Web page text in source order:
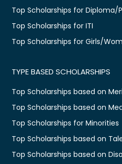
Top Scholarships for Diploma/
Top Scholarships for ITI
Top Scholarships for Girls/
TYPE BASED SCHOLARSHIPS
Top Scholarships based on
Top Scholarships based on
Top Scholarships for Minorities
Top Scholarships based on
Top Scholarships based on